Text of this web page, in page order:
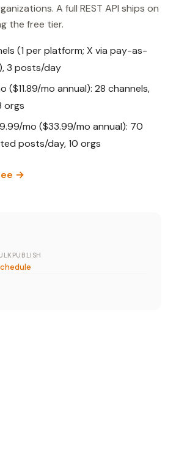
A full REST API ships on
the free tier.
(1 per platform; X via pay-as-
3 posts/day
($11.89/mo annual): 28 channels,
orgs
mo ($33.99/mo annual): 70
posts/day, 10 orgs
→